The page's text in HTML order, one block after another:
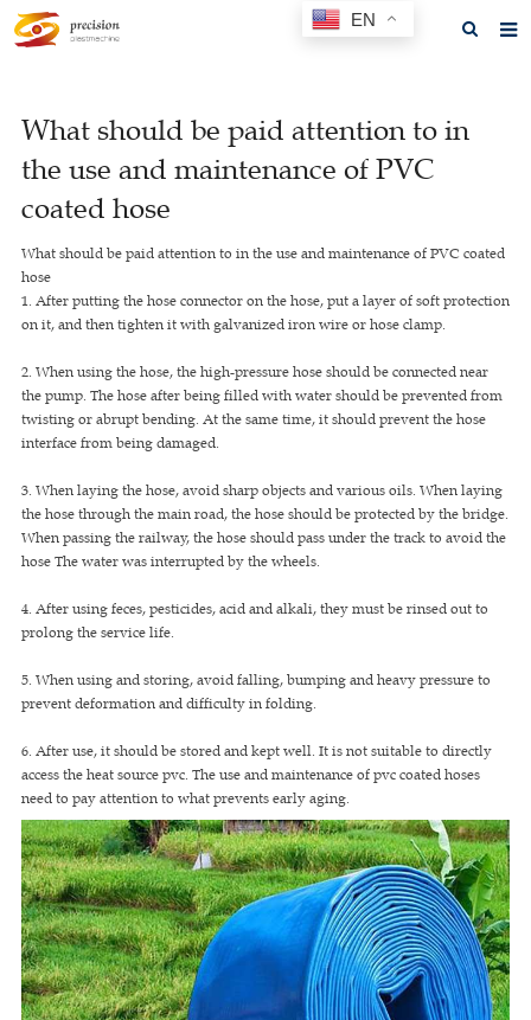
About us
Products
F.A.Q
Feedback
Contact us
GET A QUOTE
What should be paid attention to in
the use and maintenance of PVC
coated hose
What should be paid attention to in the use and maintenance of PVC coated
hose
1. After putting the hose connector on the hose, put a layer of soft protection
on it, and then tighten it with galvanized iron wire or hose clamp.
2. When using the hose, the high-pressure hose should be connected near
the pump. The hose after being filled with water should be prevented from
twisting or abrupt bending. At the same time, it should prevent the hose
interface from being damaged.
3. When laying the hose, avoid sharp objects and various oils. When laying
the hose through the main road, the hose should be protected by the bridge.
When passing the railway, the hose should pass under the track to avoid the
hose The water was interrupted by the wheels.
4. After using feces, pesticides, acid and alkali, they must be rinsed out to
prolong the service life.
5. When using and storing, avoid falling, bumping and heavy pressure to
prevent deformation and difficulty in folding.
6. After use, it should be stored and kept well. It is not suitable to directly
access the heat source pvc. The use and maintenance of pvc coated hoses
need to pay attention to what prevents early aging.
EN